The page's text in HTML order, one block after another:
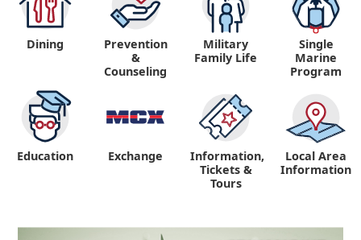
Dining
Prevention
&
Counseling
Military
Family Life
Single
Marine
Program
Education Exchange
Information,
Tickets &
Tours
Local Area
Information